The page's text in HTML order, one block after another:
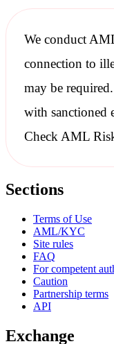
We conduct
connection to
may be
with sanctioned
Check AML
Sections
Terms of Use
AML/KYC
Site rules
FAQ
For competent
Caution
Partnership terms
API
Exchange